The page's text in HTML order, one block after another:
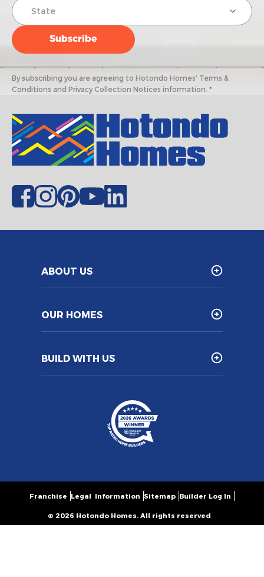
By subscribing you are agreeing to Hotondo Homes' Terms &
Conditions and Privacy Collection Notices information. *
ABOUT US
OUR HOMES
BUILD WITH US
© 2026 Hotondo Homes. All rights reserved
Franchise Legal Information Sitemap Builder Log In